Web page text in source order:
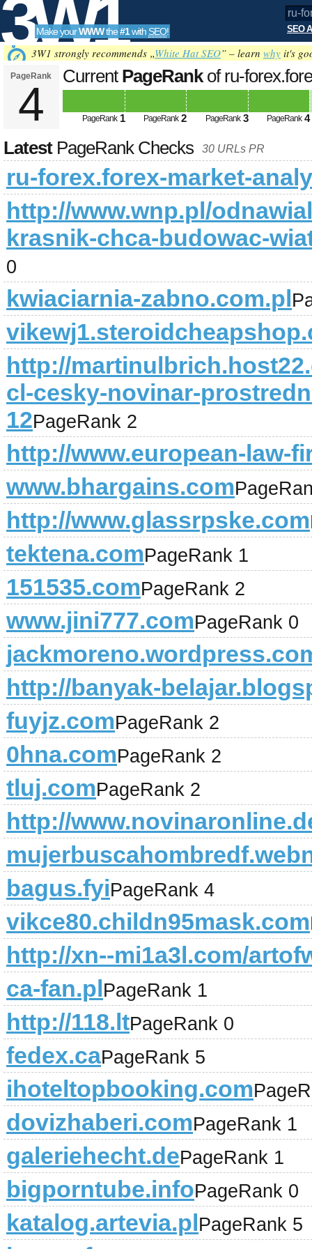
3W1
SEO
Tools
Make yourWWWthe#1with SEO! SEO
3W1 strongly recommends „White Hat SEO” – learn why it's
PageRank
4
Current PageRankof ru-
PageRank 1 PageRank 2 PageRank 3 PageRank 4
LatestPageRank Checks 30 URLs PR
ru-forex.forex-market-
http://www.wnp.pl/
krasnik-chca-budowac-
0
kwiaciarnia-zabno.com.pl
http://
cl-cesky-novinar-
12PageRank 2
http://www.european-law-
www.bhargains.com
http://www.glassrpske.com
tektena.comPageRank 1
151535.comPageRank 2
www.jini777.comPageRank 0
http://banyak-
fuyjz.comPageRank 2
0hna.comPageRank 2
tluj.comPageRank 2
http://
bagus.fyiPageRank 4
vikce80.childn95mask.com
http://xn--mi1a3l.com/
ca-fan.plPageRank 1
http://118.ltPageRank 0
fedex.caPageRank 5
ihoteltopbooking.com
dovizhaberi.comPageRank 1
galeriehecht.dePageRank 1
bigporntube.infoPageRank 0
katalog.artevia.plPageRank 5